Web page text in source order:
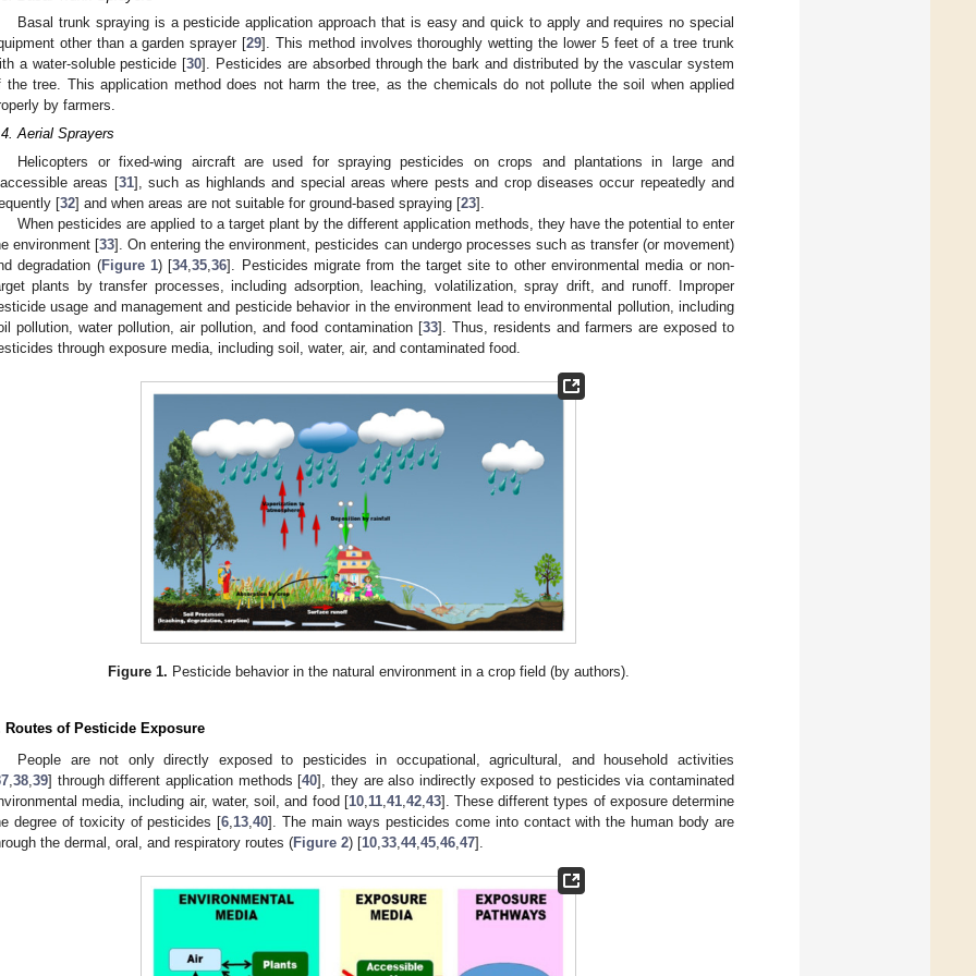
Basal trunk spraying is a pesticide application approach that is easy and quick to apply and requires no special
other than a garden sprayer [29]. This method involves thoroughly wetting the lower 5 feet of a tree trunk
a water-soluble pesticide [30]. Pesticides are absorbed through the bark and distributed by the vascular system
the tree. This application method does not harm the tree, as the chemicals do not pollute the soil when applied
by farmers.
Aerial Sprayers
Helicopters or fixed-wing aircraft are used for spraying pesticides on crops and plantations in large and
areas [31], such as highlands and special areas where pests and crop diseases occur repeatedly and
[32] and when areas are not suitable for ground-based spraying [23].
When pesticides are applied to a target plant by the different application methods, they have the potential to enter
environment [33]. On entering the environment, pesticides can undergo processes such as transfer (or movement)
degradation (Figure 1) [34,35 ,36]. Pesticides migrate from the target site to other environmental media or non-
plants by transfer processes, including adsorption, leaching, volatilization, spray drift, and runoff. Improper
usage and management and pesticide behavior in the environment lead to environmental pollution, including
pollution, water pollution, air pollution, and food contamination [33]. Thus, residents and farmers are exposed to
through exposure media, including soil, water, air, and contaminated food.
Figure 1. Pesticide behavior in the natural environment in a crop field (by authors).
Routes of Pesticide Exposure
People are not only directly exposed to pesticides in occupational, agricultural, and household activities
38 39] through different application methods [40], they are also indirectly exposed to pesticides via contaminated
media, including air, water, soil, and food [10, 11, 41, 42, 43]. These different types of exposure determine
degree of toxicity of pesticides [6 13 ,40]. The main ways pesticides come into contact with the human body are
the dermal, oral, and respiratory routes (Figure 2) [10 33 44, 45 46 47].